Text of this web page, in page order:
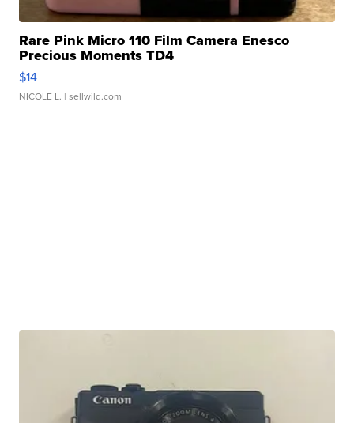
Rare Pink Micro 110 Film Camera Enesco
Precious Moments TD4
$14
NICOLE L. | sellwild.com